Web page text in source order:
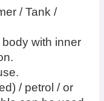
/ Tank /
with inner
/ petrol / or